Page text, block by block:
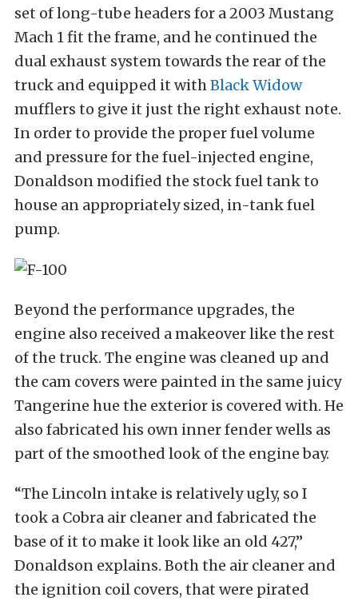
set of long-tube headers for a 2003 Mustang
Mach 1 fit the frame, and he continued the
dual exhaust system towards the rear of the
truck and equipped it withBlack Widow
mufflers to give it just the right exhaust note.
In order to provide the proper fuel volume
and pressure for the fuel-injected engine,
Donaldson modified the stock fuel tank to
house an appropriately sized, in-tank fuel
pump.
Beyond the performance upgrades, the
engine also received a makeover like the rest
of the truck. The engine was cleaned up and
the cam covers were painted in the same juicy
Tangerine hue the exterior is covered with. He
also fabricated his own inner fender wells as
part of the smoothed look of the engine bay.
“The Lincoln intake is relatively ugly, so I
took a Cobra air cleaner and fabricated the
base of it to make it look like an old 427,”
Donaldson explains. Both the air cleaner and
the ignition coil covers, that were pirated